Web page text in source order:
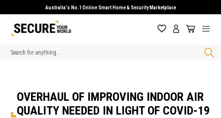
Australia's No.1 Online Smart Home & Security Marketplace
Search
OVERHAUL OF IMPROVING INDOOR AIR
QUALITY NEEDED IN LIGHT OF COVID-19